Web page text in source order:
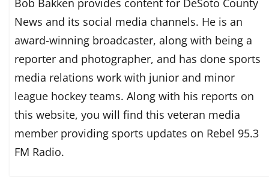
Bob Bakken provides content for DeSoto County
News and its social media channels. He is an
award-winning broadcaster, along with being a
reporter and photographer, and has done sports
media relations work with junior and minor
league hockey teams. Along with his reports on
this website, you will find this veteran media
member providing sports updates on Rebel 95.3
FM Radio.